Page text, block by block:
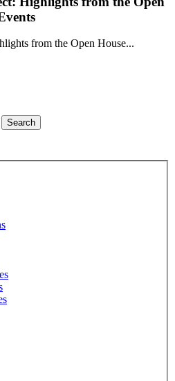
from the Open House...
Search